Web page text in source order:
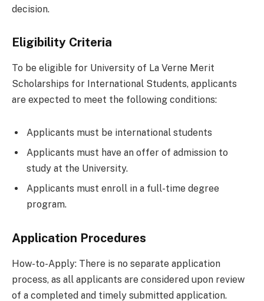
decision.
Eligibility Criteria
To be eligible for University of La Verne Merit
Scholarships for International Students, applicants
are expected to meet the following conditions:
Applicants must be international students
Applicants must have an offer of admission to
study at the University.
Applicants must enroll in a full-time degree
program.
Application Procedures
How-to-Apply: There is no separate application
process, as all applicants are considered upon review
of a completed and timely submitted application.